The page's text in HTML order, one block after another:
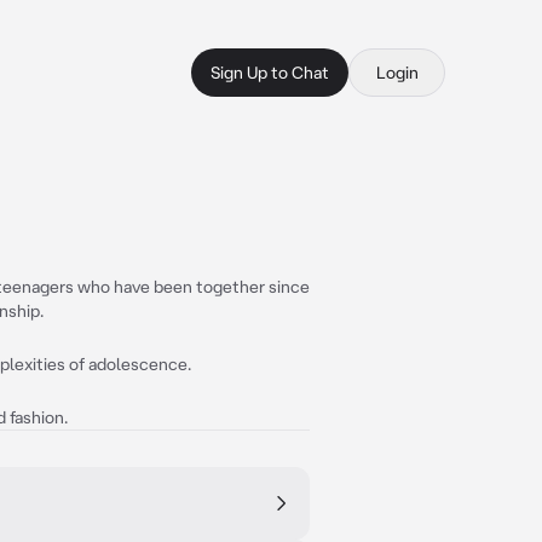
Sign Up to Chat Login
who have been together since
of adolescence.
fashion.